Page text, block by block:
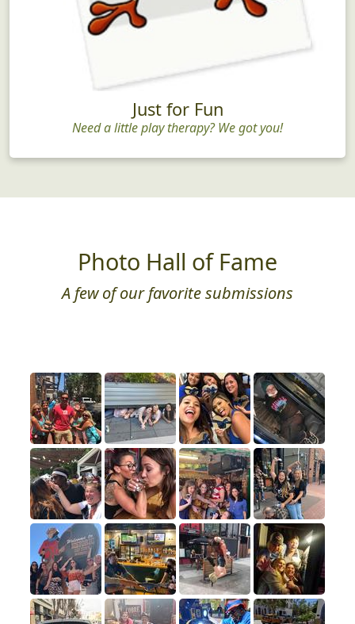
Just for Fun
Need a little play therapy? We got you!
Photo Hall of Fame
A few of our favorite submissions